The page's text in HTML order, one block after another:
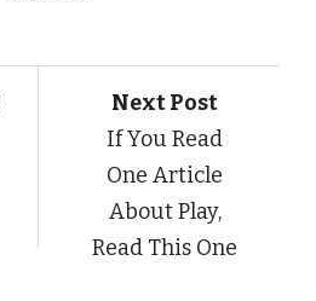
Next Post
If You Read
One Article
About Play,
Read This One